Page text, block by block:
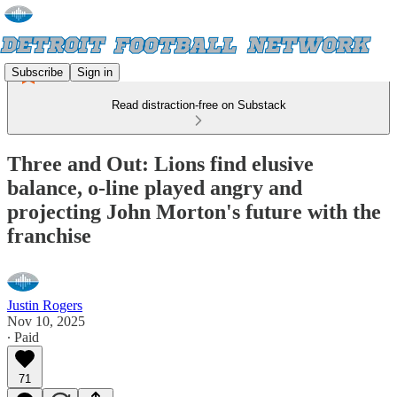
Subscribe Sign in
Read distraction-free on Substack
Three and Out: Lions find elusive
balance, o-line played angry and
projecting John Morton's future with the
franchise
Justin Rogers
Nov 10, 2025
∙ Paid
71